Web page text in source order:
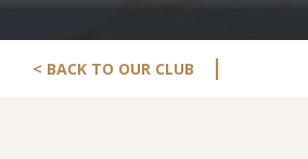
< BACK TO OUR CLUB |